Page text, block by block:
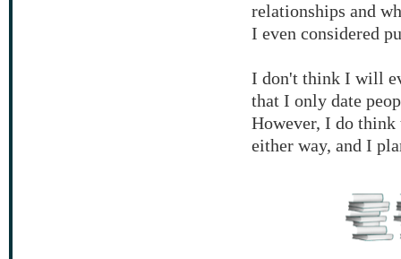
relationships and
I even considered
I don't think I will
that I only date
However, I do
either way, and I